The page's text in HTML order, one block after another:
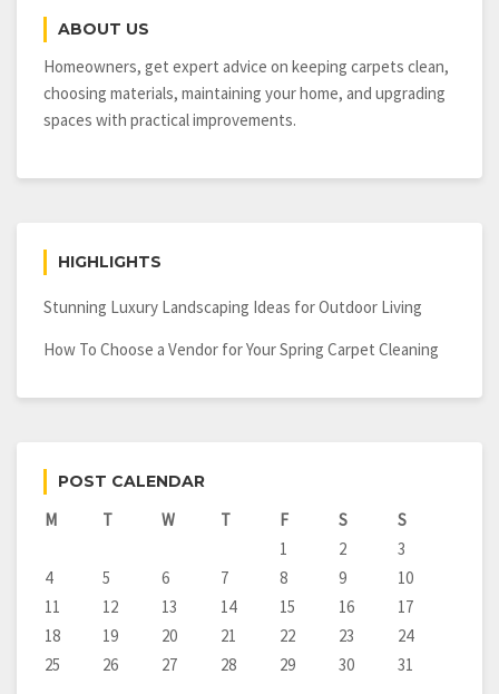
ABOUT US
Homeowners, get expert advice on keeping carpets clean,
choosing materials, maintaining your home, and upgrading
spaces with practical improvements.
HIGHLIGHTS
Stunning Luxury Landscaping Ideas for Outdoor Living
How To Choose a Vendor for Your Spring Carpet Cleaning
POST CALENDAR
M T W T F S
S
1
2
3
4
5 6 7 8 9
10
11
12 13 14 15 16
17
18
19 20 21 22 23
24
25
26 27 28 29 30 31